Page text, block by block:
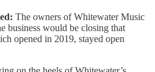
The owners of Whitewater Music
business would be closing that
opened in 2019, stayed open